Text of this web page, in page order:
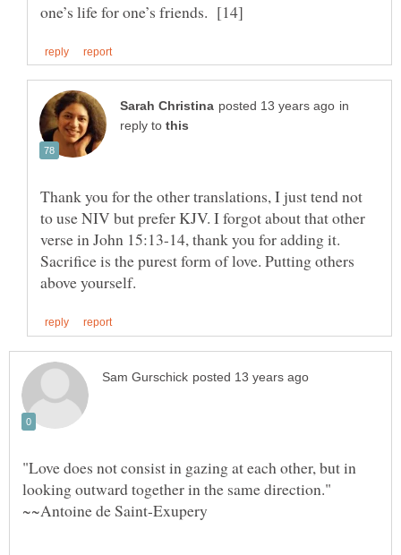
in
reply to
Thank you for the other translations, I just tend not
to use NIV but prefer KJV. I forgot about that other
verse in John 15:13-14, thank you for adding it.
Sacrifice is the purest form of love. Putting others
"Love does not consist in gazing at each other, but in
looking outward together in the same direction."